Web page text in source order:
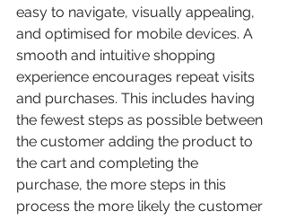
easy to navigate, visually appealing,
and optimised for mobile devices. A
smooth and intuitive shopping
experience encourages repeat visits
and purchases. This includes having
the fewest steps as possible between
the customer adding the product to
the cart and completing the
purchase, the more steps in this
process the more likely the customer